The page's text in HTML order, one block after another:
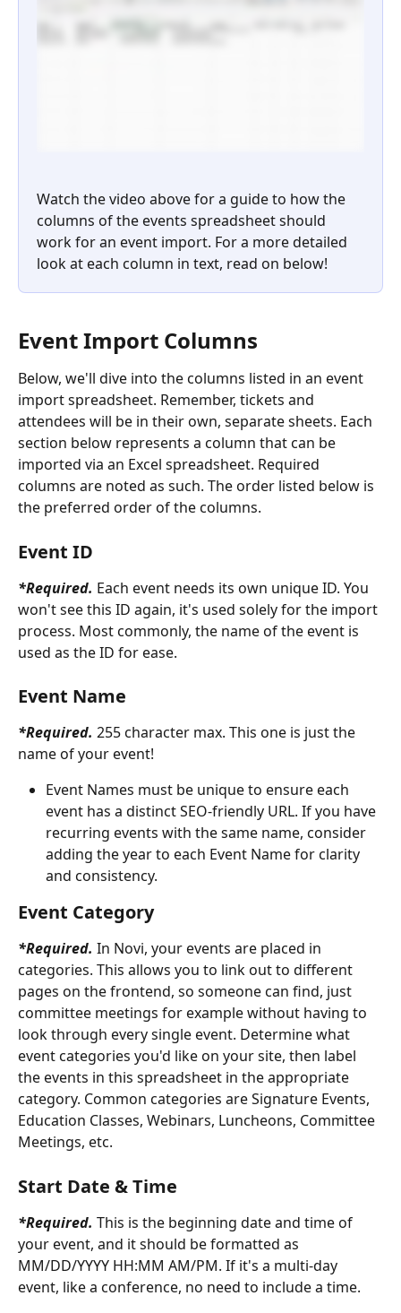
Watch the video above for a guide to how the
columns of the events spreadsheet should
work for an event import. For a more detailed
look at each column in text, read on below!
Event Import Columns
Below, we'll dive into the columns listed in an event
import spreadsheet. Remember, tickets and
attendees will be in their own, separate sheets. Each
section below represents a column that can be
imported via an Excel spreadsheet. Required
columns are noted as such. The order listed below is
the preferred order of the columns.
Event ID
*Required. Each event needs its own unique ID. You
won't see this ID again, it's used solely for the import
process. Most commonly, the name of the event is
used as the ID for ease.
Event Name
*Required. 255 character max. This one is just the
name of your event!
Event Names must be unique to ensure each
event has a distinct SEO-friendly URL. If you have
recurring events with the same name, consider
adding the year to each Event Name for clarity
and consistency.
Event Category
*Required. In Novi, your events are placed in
categories. This allows you to link out to different
pages on the frontend, so someone can find, just
committee meetings for example without having to
look through every single event. Determine what
event categories you'd like on your site, then label
the events in this spreadsheet in the appropriate
category. Common categories are Signature Events,
Education Classes, Webinars, Luncheons, Committee
Meetings, etc.
Start Date & Time
*Required. This is the beginning date and time of
your event, and it should be formatted as
MM/DD/YYYY HH:MM AM/PM. If it's a multi-day
event, like a conference, no need to include a time.